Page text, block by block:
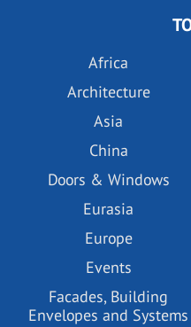
Africa
Architecture
Asia
China
Doors & Windows
Eurasia
Europe
Events
Facades, Building
Envelopes and Systems